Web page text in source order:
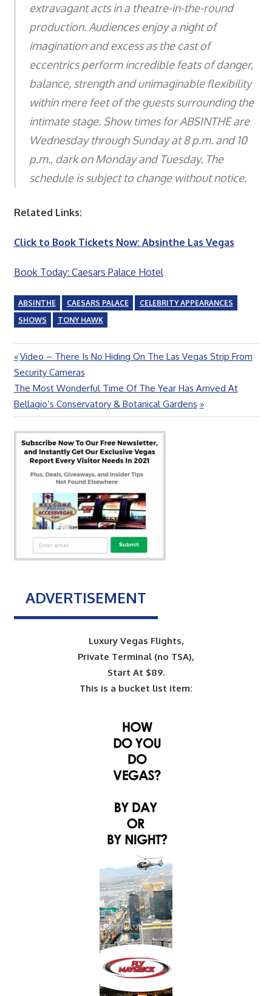
extravagant acts in a theatre-in-the-round
production. Audiences enjoy a night of
imagination and excess as the cast of
eccentrics perform incredible feats of danger,
balance, strength and unimaginable flexibility
within mere feet of the guests surrounding the
intimate stage. Show times for ABSINTHE are
Wednesday through Sunday at 8 p.m. and 10
p.m., dark on Monday and Tuesday. The
schedule is subject to change without notice.
Related Links:
Click to Book Tickets Now: Absinthe Las Vegas
Book Today: Caesars Palace Hotel
ABSINTHE CAESARS PALACE
CELEBRITY APPEARANCES
SHOWS
TONY HAWK
Post
navigation
Previous
Post:
Video – There Is No Hiding On The Las Vegas Strip From
Security Cameras
Next
Post:
The Most Wonderful Time Of The Year Has Arrived At
Bellagio’s Conservatory & Botanical Gardens
ADVERTISEMENT
Luxury Vegas Flights,
Private Terminal (no TSA),
Start At $89.
This is a bucket list item: